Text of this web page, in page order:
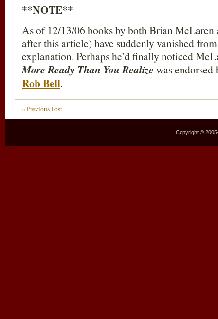
**NOTE**
As of 12/13/06 books by both Brian
after this article) have suddenly vanished
explanation. Perhaps he’d finally noticed
More Ready Than You Realize was
Rob Bell.
« Previous Post
Copyright ©